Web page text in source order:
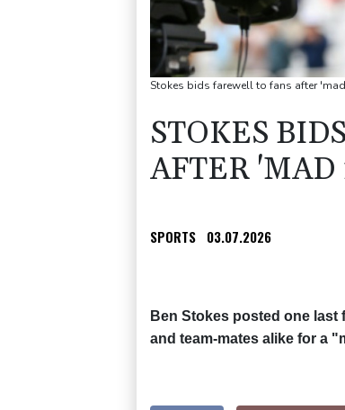
Stokes bids farewell to fans after
STOKES
AFTER 'MAD
SPORTS 03.07.2026
Ben Stokes posted one
and team-mates alike for a